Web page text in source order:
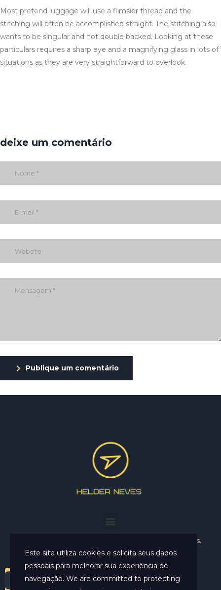
Most pretend luggage will use a flimsier thread and the
stitching will often be accomplished straight. The stitching also
wants to be singular and not double backed. Looking at these
particulars requires a sharp eye and a magnifying glass in lots of
situations as they are very straightforward to overlook.
deixe um comentário
Publique um comentário
Helder Neves. © 2024. Todos os direitos reservados.
Este site utiliza cookies e solicita seus dados
pessoais para melhorar sua experiência de
navegação. We are committed to protecting